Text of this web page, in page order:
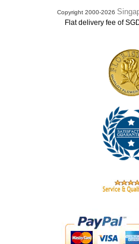
Copyright 2000-2026
Flat delivery fee of